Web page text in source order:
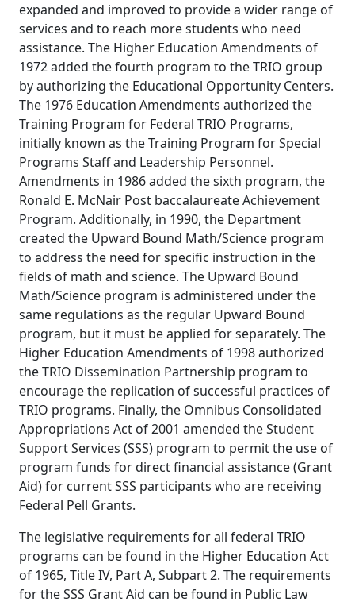
expanded and improved to provide a wider range of
services and to reach more students who need
assistance. The Higher Education Amendments of
1972 added the fourth program to the TRIO group
by authorizing the Educational Opportunity Centers.
The 1976 Education Amendments authorized the
Training Program for Federal TRIO Programs,
initially known as the Training Program for Special
Programs Staff and Leadership Personnel.
Amendments in 1986 added the sixth program, the
Ronald E. McNair Post baccalaureate Achievement
Program. Additionally, in 1990, the Department
created the Upward Bound Math/Science program
to address the need for specific instruction in the
fields of math and science. The Upward Bound
Math/Science program is administered under the
same regulations as the regular Upward Bound
program, but it must be applied for separately. The
Higher Education Amendments of 1998 authorized
the TRIO Dissemination Partnership program to
encourage the replication of successful practices of
TRIO programs. Finally, the Omnibus Consolidated
Appropriations Act of 2001 amended the Student
Support Services (SSS) program to permit the use of
program funds for direct financial assistance (Grant
Aid) for current SSS participants who are receiving
Federal Pell Grants.
The legislative requirements for all federal TRIO
programs can be found in the Higher Education Act
of 1965, Title IV, Part A, Subpart 2. The requirements
for the SSS Grant Aid can be found in Public Law